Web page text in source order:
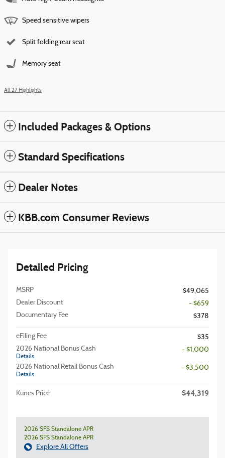
Speed sensitive wipers
Split folding rear seat
Memory seat
All 27 Highlights
Included Packages & Options
Standard Specifications
Dealer Notes
KBB.com Consumer Reviews
Detailed Pricing
MSRP
$49,065
Dealer Discount
- $659
Documentary Fee
$378
eFiling Fee
$35
2026 National Bonus Cash
Details
- $1,000
2026 National Retail Bonus Cash
Details
- $3,500
Kunes Price $44,319
2026 SFS Standalone APR
2026 SFS Standalone APR
Explore All Offers